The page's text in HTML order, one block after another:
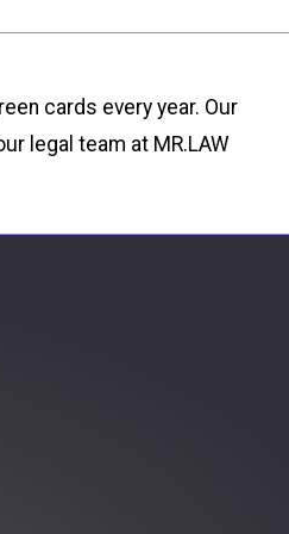
cards every year. Our
legal team at MR.LAW